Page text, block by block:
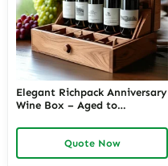
Elegant Richpack Anniversary
Wine Box – Aged to
Love
Quote Now